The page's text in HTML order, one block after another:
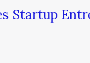
Startup